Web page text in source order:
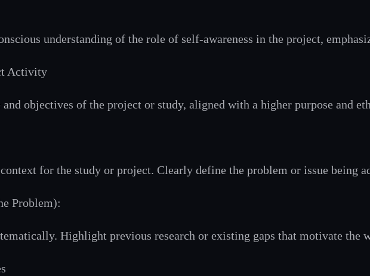
understanding of the role of self-awareness in the project,
Activity
objectives of the project or study, aligned with a higher purpose and
for the study or project. Clearly define the problem or issue being
Problem):
Highlight previous research or existing gaps that motivate the